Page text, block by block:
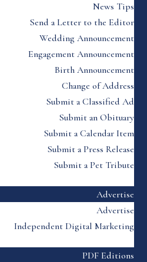
News Tips
Send a Letter to the Editor
Wedding Announcement
Engagement Announcement
Birth Announcement
Change of Address
Submit a Classified Ad
Submit an Obituary
Submit a Calendar Item
Submit a Press Release
Submit a Pet Tribute
Advertise
Advertise
Independent Digital Marketing
PDF Editions